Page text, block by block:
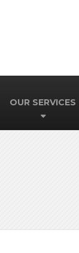
OUR SERVICES